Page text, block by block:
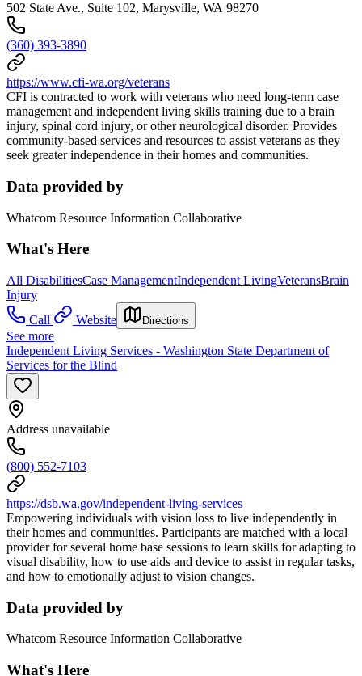
502 State Ave., Suite 102, Marysville, WA 98270
(360) 393-3890
https://www.cfi-wa.org/veterans
CFI is contracted to work with veterans who need long-term case
management and independent living skills training due to a brain
injury, spinal cord injury, or other neurological disorder. Provides
community-based services and resources to assist veterans as they
seek greater independence in their homes and communities.
Data provided by
Whatcom Resource Information Collaborative
What's Here
All DisabilitiesCase ManagementIndependent LivingVeteransBrain
Injury
Call
Website Directions
See more
Independent Living Services - Washington State Department of
Services for the Blind
Address unavailable
(800) 552-7103
https://dsb.wa.gov/independent-living-services
Empowering individuals with vision loss to live independently in
their homes and communities. Participants are matched with a local
provider for several home base sessions to learn skills for adapting to
visual disability, how to use aids and device to assist in regular tasks,
and how to emotionally adjust to vision changes.
Data provided by
Whatcom Resource Information Collaborative
What's Here